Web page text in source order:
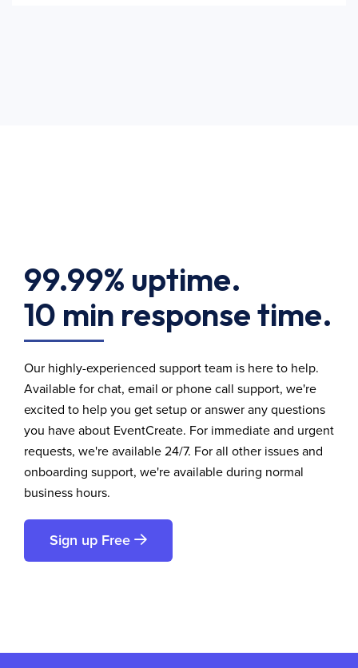
99.99% uptime.
10 min response time.
Our highly-experienced support team is here to help.
Available for chat, email or phone call support, we're
excited to help you get setup or answer any questions
you have about EventCreate. For immediate and urgent
requests, we're available 24/7. For all other issues and
onboarding support, we're available during normal
business hours.
Sign up Free